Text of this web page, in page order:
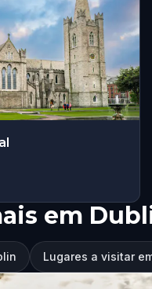
em
Lugares a visitar